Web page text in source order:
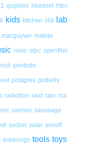
guppies headset htpc
kids kitchen l4d lab
macguyver makita
nixie olpc openfiler
pentode
postgres potbelly
radiotron raid rain rca
salmon saussage
socket solar sonoff
tinkerings tools toys